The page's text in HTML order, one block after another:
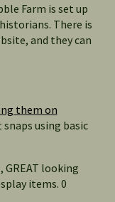
Farm is set up
There is
and they can
them on
using basic
GREAT looking
items. 0